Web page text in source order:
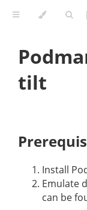
tilt
Install
Emulate
can be